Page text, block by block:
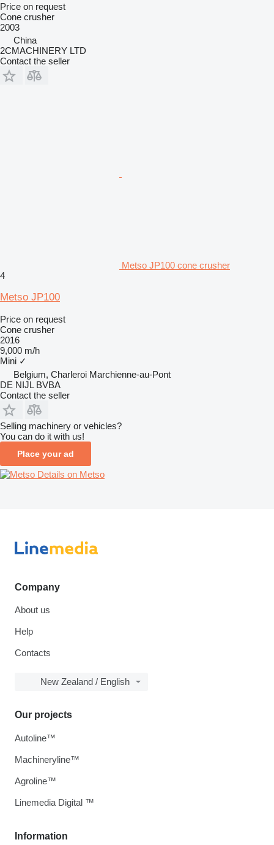
Price on request
Cone crusher
2003
China
2CMACHINERY LTD
Contact the seller
Metso JP100 cone crusher
4
Metso JP100
Price on request
Cone crusher
2016
9,000 m/h
Mini ✓
Belgium, Charleroi Marchienne-au-Pont
DE NIJL BVBA
Contact the seller
Selling machinery or vehicles?
You can do it with us!
Place your ad
Details on Metso
Company
About us
Help
Contacts
New Zealand / English
Information
Our projects
Autoline™
Machineryline™
Agroline™
Linemedia Digital ™